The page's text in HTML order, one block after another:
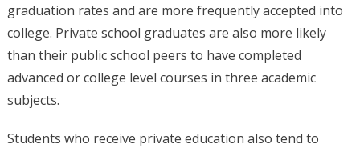
graduation rates and are more frequently accepted into
college. Private school graduates are also more likely
than their public school peers to have completed
advanced or college level courses in three academic
subjects.
Students who receive private education also tend to